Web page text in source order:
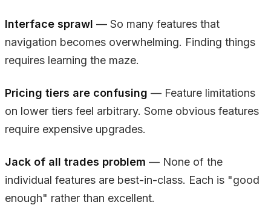
Interface sprawl — So many features that
navigation becomes overwhelming. Finding things
requires learning the maze.
Pricing tiers are confusing — Feature limitations
on lower tiers feel arbitrary. Some obvious features
require expensive upgrades.
Jack of all trades problem — None of the
individual features are best-in-class. Each is "good
enough" rather than excellent.